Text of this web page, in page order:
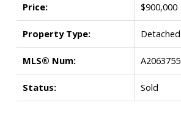
Price: $900,000
Property Type: Detached
MLS® Num: A2063755
Status: Sold